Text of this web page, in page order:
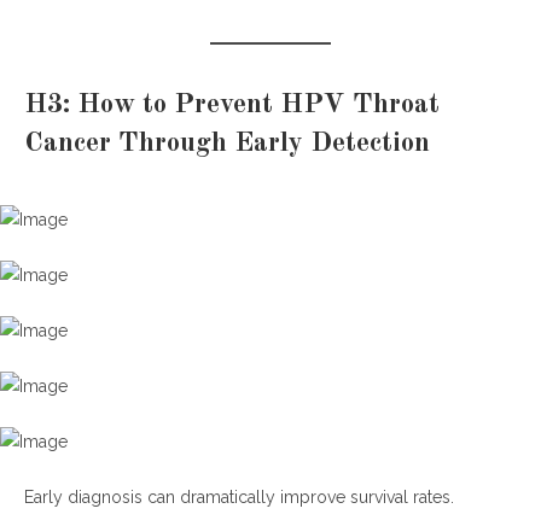
H3: How to Prevent HPV Throat
Cancer Through Early Detection
Early diagnosis can dramatically improve survival rates.